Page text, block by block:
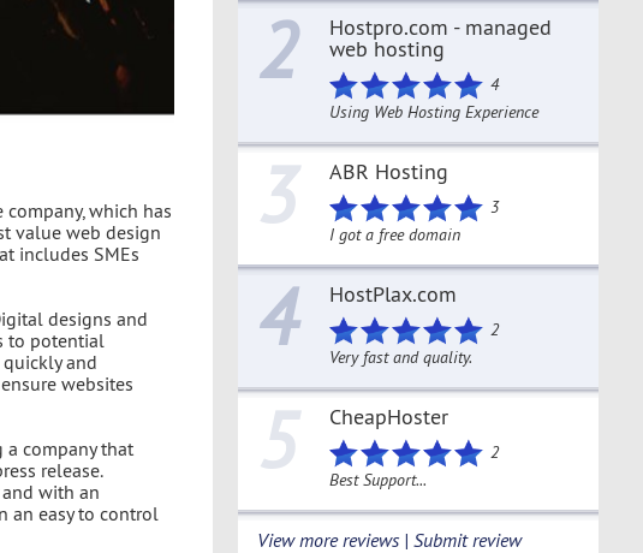
company, which has
value web design
includes SMEs
designs and
to potential
and
websites
a company that
release.
with an
an easy to control
2 Hostpro.com - managed
web hosting
4
Using Web Hosting Experience
3 ABR Hosting
3
I got a free domain
4 HostPlax.com
2
Very fast and quality.
5 CheapHoster
2
Best Support...
View more reviews | Submit review